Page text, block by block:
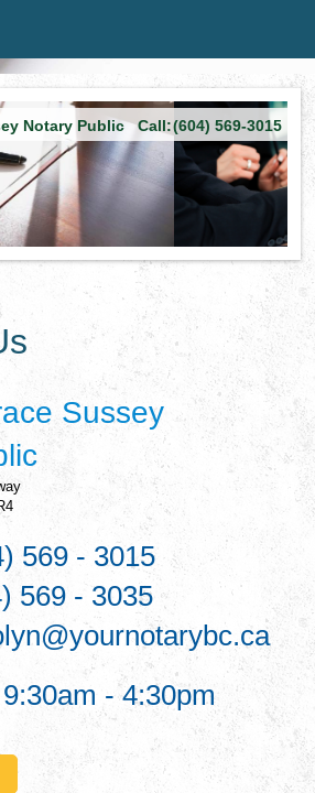
Notary Public Call:(604) 569-3015
Sussey
569 - 3015
- 3035
- 4:30pm